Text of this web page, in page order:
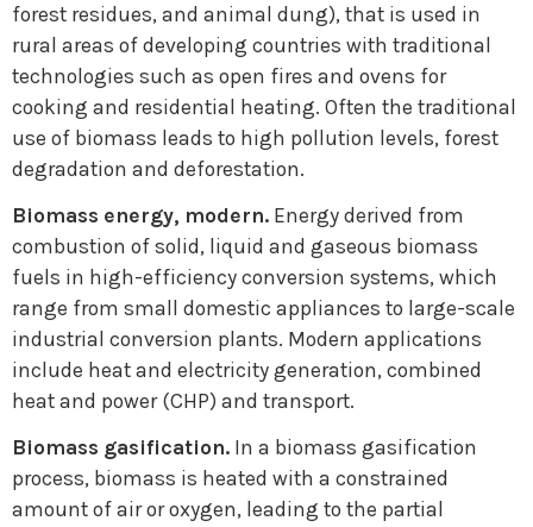
forest residues, and animal dung), that is used in
rural areas of developing countries with traditional
technologies such as open fires and ovens for
cooking and residential heating. Often the traditional
use of biomass leads to high pollution levels, forest
degradation and deforestation.
Biomass energy, modern. Energy derived from
combustion of solid, liquid and gaseous biomass
fuels in high-efficiency conversion systems, which
range from small domestic appliances to large-scale
industrial conversion plants. Modern applications
include heat and electricity generation, combined
heat and power (CHP) and transport.
Biomass gasification. In a biomass gasification
process, biomass is heated with a constrained
amount of air or oxygen, leading to the partial